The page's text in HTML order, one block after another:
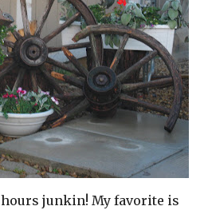
junkin! My favorite is